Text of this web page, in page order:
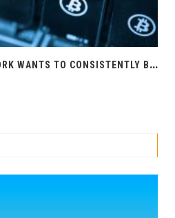
W
EEKLY REPORT: NEW YORK WANTS TO CONSISTENTLY BLOCK POW MINING